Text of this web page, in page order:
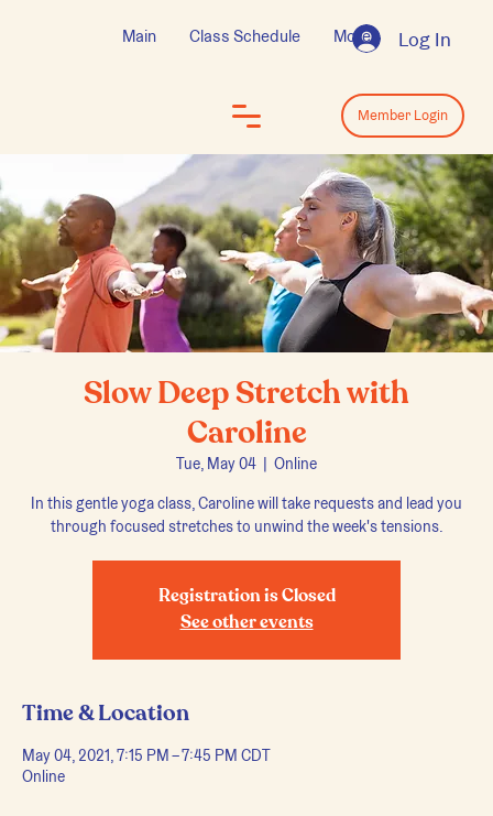
Log In
Main Class Schedule More
Slow Deep Stretch with
Caroline
Tue, May 04
  |
Online
In this gentle yoga class, Caroline will take requests and lead you
through focused stretches to unwind the week's tensions.
Registration is Closed
See other events
Time & Location
May 04, 2021, 7:15 PM – 7:45 PM CDT
Online
Log In
Member Login